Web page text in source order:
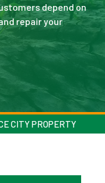
depend on
repair your
CITY PROPERTY